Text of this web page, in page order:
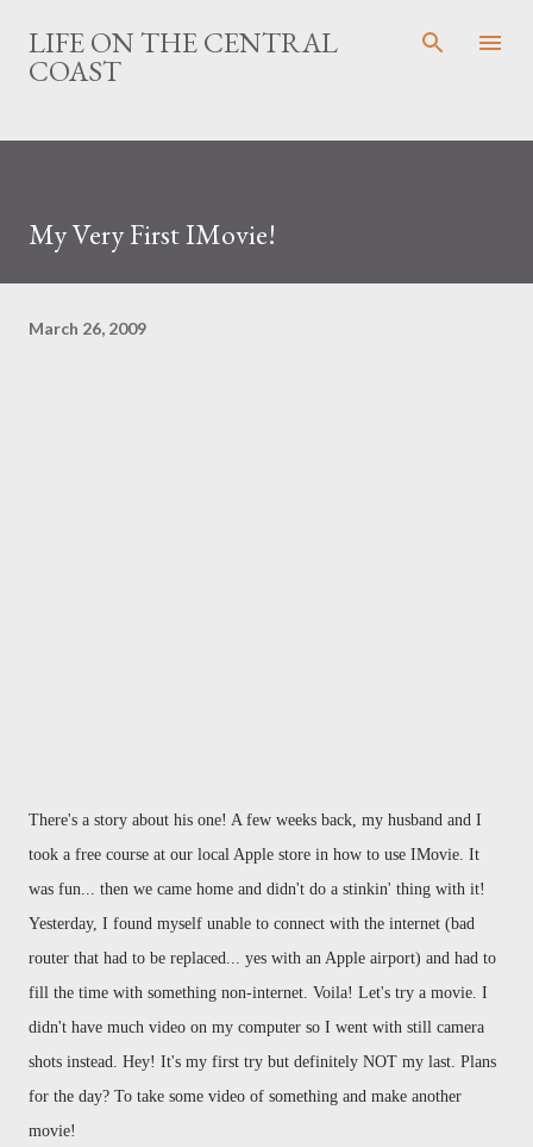
Skip to main content
LIFE ON THE CENTRAL
COAST
My Very First IMovie!
March 26, 2009
There's a story about his one! A few weeks back, my husband and I
took a free course at our local Apple store in how to use IMovie. It
was fun... then we came home and didn't do a stinkin' thing with it!
Yesterday, I found myself unable to connect with the internet (bad
router that had to be replaced... yes with an Apple airport) and had to
fill the time with something non-internet. Voila! Let's try a movie. I
didn't have much video on my computer so I went with still camera
shots instead. Hey! It's my first try but definitely NOT my last. Plans
for the day? To take some video of something and make another
movie!